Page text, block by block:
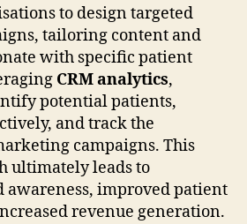
to design targeted
tailoring content and
with specific patient
CRM analytics,
potential patients,
and track the
campaigns. This
ultimately leads to
awareness, improved patient
revenue generation.